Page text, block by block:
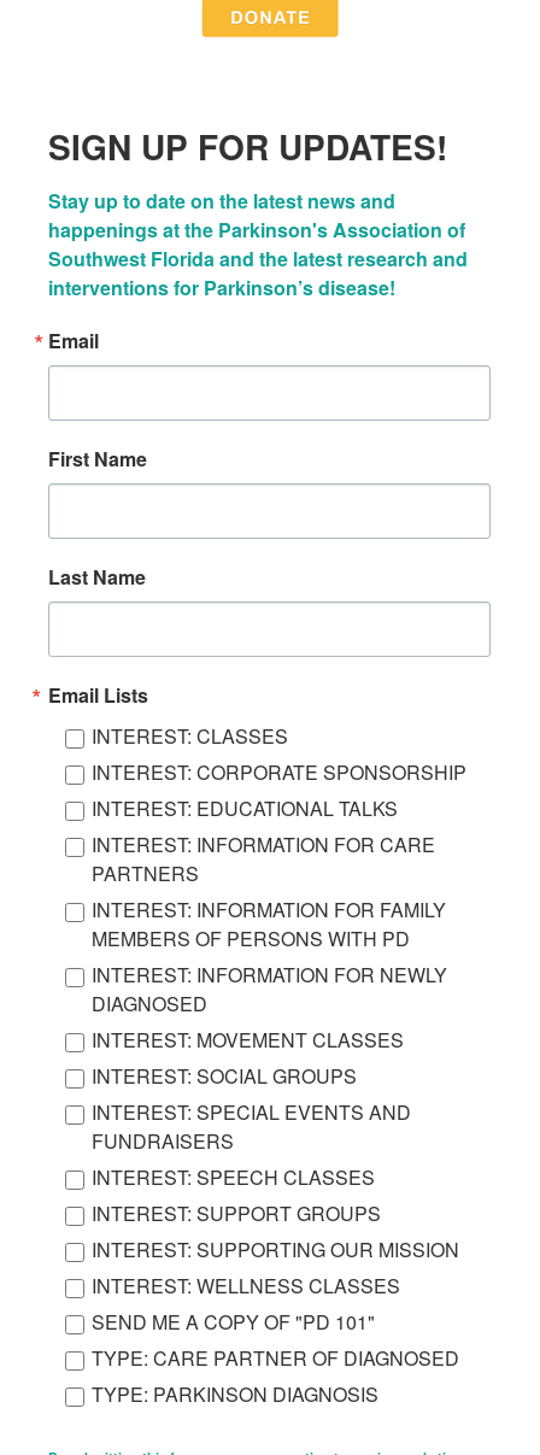
SIGN UP FOR UPDATES!
Stay up to date on the latest news and
happenings at the Parkinson's Association of
Southwest Florida and the latest research and
interventions for Parkinson’s disease!
Email
First Name
Last Name
Email Lists
INTEREST: CLASSES
INTEREST: CORPORATE SPONSORSHIP
INTEREST: EDUCATIONAL TALKS
INTEREST: INFORMATION FOR CARE
PARTNERS
INTEREST: INFORMATION FOR FAMILY
MEMBERS OF PERSONS WITH PD
INTEREST: INFORMATION FOR NEWLY
DIAGNOSED
INTEREST: MOVEMENT CLASSES
INTEREST: SOCIAL GROUPS
INTEREST: SPECIAL EVENTS AND
FUNDRAISERS
INTEREST: SPEECH CLASSES
INTEREST: SUPPORT GROUPS
INTEREST: SUPPORTING OUR MISSION
INTEREST: WELLNESS CLASSES
SEND ME A COPY OF "PD 101"
TYPE: CARE PARTNER OF DIAGNOSED
TYPE: PARKINSON DIAGNOSIS